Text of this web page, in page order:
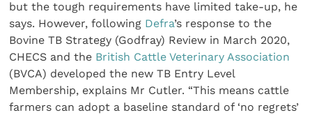
but the tough requirements have limited take-up, he
says. However, following Defra’s response to the
Bovine TB Strategy (Godfray) Review in March 2020,
CHECS and the British Cattle Veterinary Association
(BVCA) developed the new TB Entry Level
Membership, explains Mr Cutler. “This means cattle
farmers can adopt a baseline standard of ‘no regrets’